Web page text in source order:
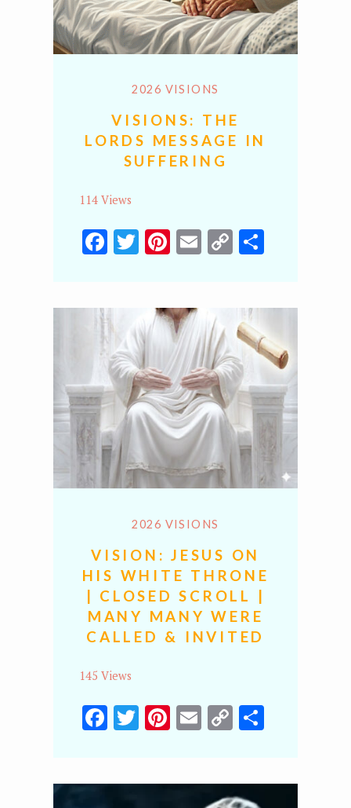
2026 VISIONS
VISIONS: THE
LORDS MESSAGE IN
SUFFERING
114 Views
Facebook
Twitter
Pinterest
Email
CopyShare
2026 VISIONS
VISION: JESUS ON
HIS WHITE THRONE
| CLOSED SCROLL |
MANY MANY WERE
CALLED & INVITED
145 Views
Facebook
Twitter
Pinterest
Email
CopyShare